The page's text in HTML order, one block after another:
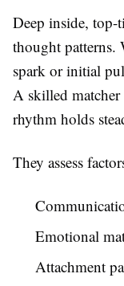
Deep inside, top-
thought patterns.
spark or initial
A skilled matcher
rhythm holds
They assess
Emotional
Attachment